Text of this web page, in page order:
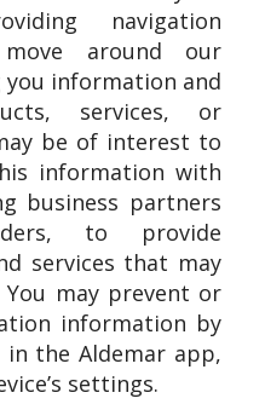
navigation
around our
you information and
services, or
be of interest to
information with
business partners
to provide
services that may
may prevent or
information by
the Aldemar app,
settings.